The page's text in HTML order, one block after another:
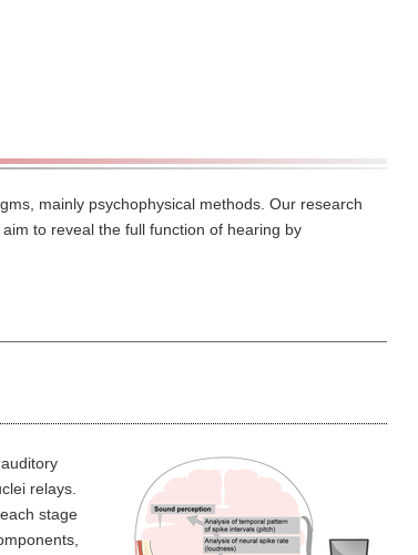
mainly psychophysical methods. Our research
to reveal the full function of hearing by
relays.
stage